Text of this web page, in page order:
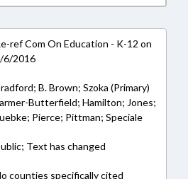
ref Com On Education - K-12 on
6/2016
B. Brown; Szoka (Primary)
Butterfield; Hamilton; Jones;
Pierce; Pittman; Speciale
Text has changed
counties specifically cited